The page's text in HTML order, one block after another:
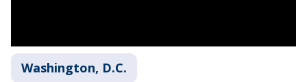
Washington, D.C.